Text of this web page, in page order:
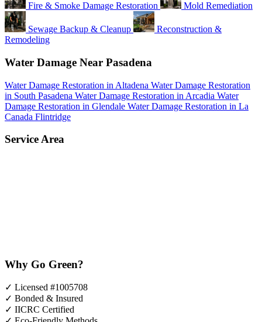
Fire & Smoke Damage Restoration Mold Remediation
Sewage Backup & Cleanup
Reconstruction &
Remodeling
Water Damage Near Pasadena
Water Damage Restoration in Altadena Water Damage Restoration
in South Pasadena Water Damage Restoration in Arcadia Water
Damage Restoration in Glendale Water Damage Restoration in La
Canada Flintridge
Service Area
Why Go Green?
✓ Licensed #1005708
✓ Bonded & Insured
✓ IICRC Certified